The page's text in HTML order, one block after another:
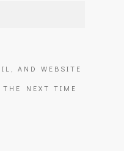
AND WEBSITE
NEXT TIME